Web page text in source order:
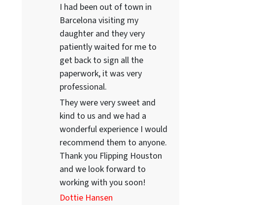
I had been out of town in
Barcelona visiting my
daughter and they very
patiently waited for me to
get back to sign all the
paperwork, it was very
professional.
They were very sweet and
kind to us and we had a
wonderful experience I would
recommend them to anyone.
Thank you Flipping Houston
and we look forward to
working with you soon!
Dottie Hansen